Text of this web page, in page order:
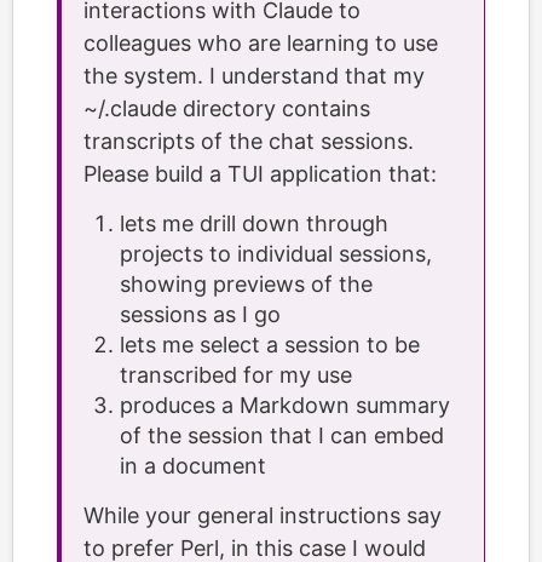
interactions with Claude to
colleagues who are learning to use
the system. I understand that my
~/.claude directory contains
transcripts of the chat sessions.
Please build a TUI application that:
lets me drill down through
projects to individual sessions,
showing previews of the
sessions as I go
lets me select a session to be
transcribed for my use
produces a Markdown summary
of the session that I can embed
in a document
While your general instructions say
to prefer Perl, in this case I would